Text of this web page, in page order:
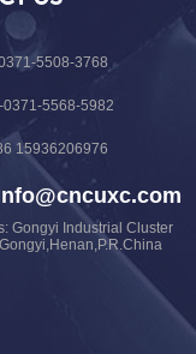
5508-3768
0371-5568-5982
15936206976
Gongyi Industrial Cluster